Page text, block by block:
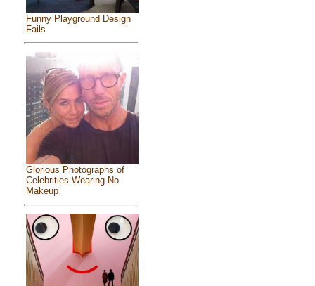
Funny Playground Design
Fails
Glorious Photographs of
Celebrities Wearing No
Makeup